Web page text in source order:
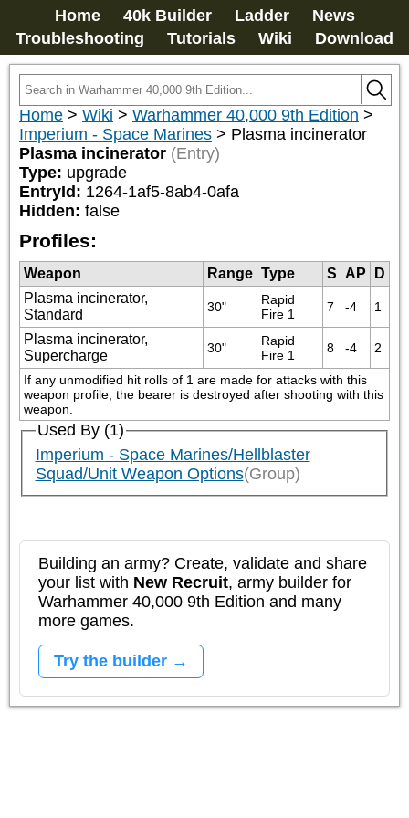
Home 40k Builder Ladder
News
Troubleshooting
Tutorials Wiki Download
Home > Wiki > Warhammer 40,000 9th Edition >
Imperium - Space Marines > Plasma incinerator
Plasma incinerator (Entry)
Type: upgrade
EntryId: 1264-1af5-8ab4-0afa
Hidden: false
Profiles:
Weapon Range Type S AP
D
Plasma incinerator,
Standard
30"
Rapid
Fire 1
7 -4 1
Plasma incinerator,
Supercharge
30"
Rapid
Fire 1
8 -4 2
If any unmodified hit rolls of 1 are made for attacks with this
weapon profile, the bearer is destroyed after shooting with this
weapon.
Used By (1)
Imperium - Space Marines/Hellblaster
Squad/Unit Weapon Options(Group)
Building an army? Create, validate and share
your list with New Recruit, army builder for
Warhammer 40,000 9th Edition and many
more games.
Try the builder